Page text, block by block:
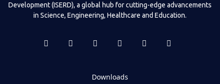
Development (ISERD), a global hub for cutting-edge advancements
in Science, Engineering, Healthcare and Education.
Downloads